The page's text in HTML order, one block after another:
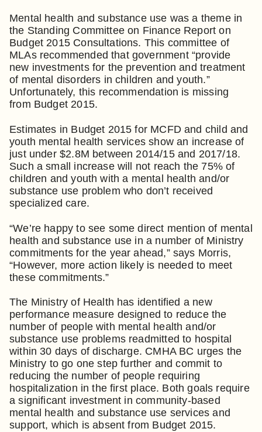
Mental health and substance use was a theme in
the Standing Committee on Finance Report on
Budget 2015 Consultations. This committee of
MLAs recommended that government “provide
new investments for the prevention and treatment
of mental disorders in children and youth.”
Unfortunately, this recommendation is missing
from Budget 2015.
Estimates in Budget 2015 for MCFD and child and
youth mental health services show an increase of
just under $2.8M between 2014/15 and 2017/18.
Such a small increase will not reach the 75% of
children and youth with a mental health and/or
substance use problem who don’t received
specialized care.
“We’re happy to see some direct mention of mental
health and substance use in a number of Ministry
commitments for the year ahead,” says Morris,
“However, more action likely is needed to meet
these commitments.”
The Ministry of Health has identified a new
performance measure designed to reduce the
number of people with mental health and/or
substance use problems readmitted to hospital
within 30 days of discharge. CMHA BC urges the
Ministry to go one step further and commit to
reducing the number of people requiring
hospitalization in the first place. Both goals require
a significant investment in community-based
mental health and substance use services and
support, which is absent from Budget 2015.